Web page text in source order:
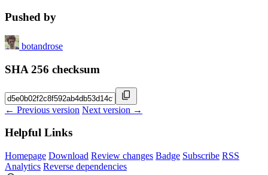
Pushed by
botandrose
SHA 256 checksum
← Previous version Next version →
Helpful Links
Homepage Download Review changes Badge Subscribe RSS
Analytics Reverse dependencies